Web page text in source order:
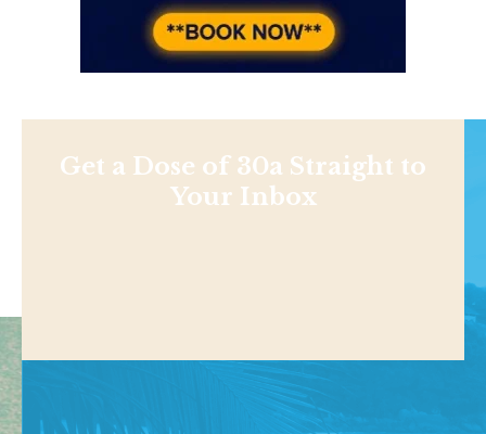
Get a Dose of 30a Straight to
Your Inbox